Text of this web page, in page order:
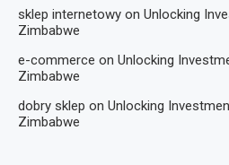
sklep internetowy on Unlocking
Zimbabwe
e-commerce on Unlocking
Zimbabwe
dobry sklep on Unlocking
Zimbabwe